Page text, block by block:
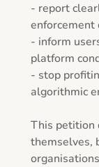
- report
enforcement
- inform
platform
- stop
algorithmic
This petition
themselves,